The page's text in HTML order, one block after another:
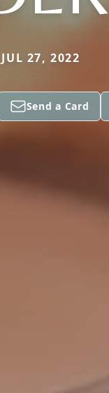
27, 2022
Send a Card